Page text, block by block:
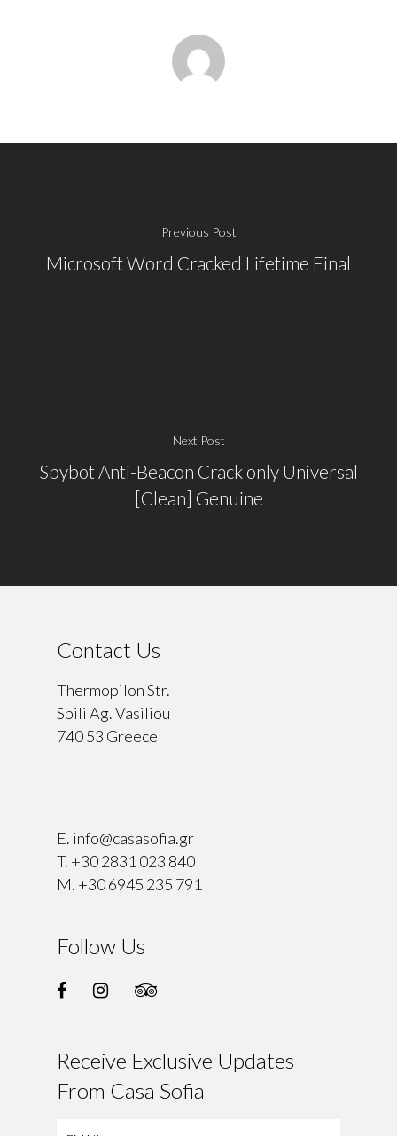
Previous Post
Microsoft Word Cracked Lifetime Final
Next Post
Spybot Anti-Beacon Crack only Universal
[Clean] Genuine
Contact Us
Thermopilon Str.
Spili Ag. Vasiliou
740 53 Greece
E. info@casasofia.gr
T. +30 2831 023 840
M. +30 6945 235 791
Follow Us
Receive Exclusive Updates
From Casa Sofia